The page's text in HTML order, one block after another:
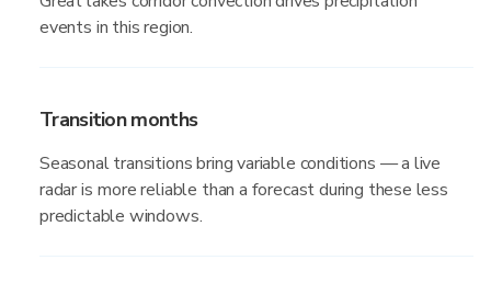
events in this region.
Transition months
Seasonal transitions bring variable conditions — a live
radar is more reliable than a forecast during these less
predictable windows.